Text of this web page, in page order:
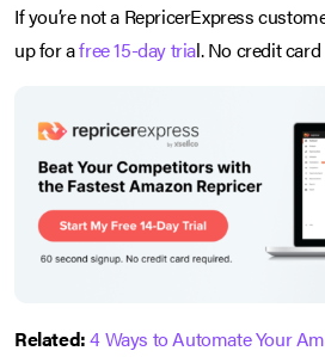
If you’re not a RepricerExpress
up for afree 15-day trial. No credit
Related:4 Ways to Automate Your